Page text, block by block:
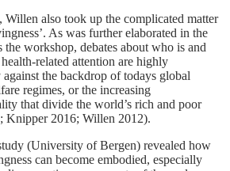
also took up the complicated matter
As was further elaborated in the
the workshop, debates about who is and
related attention are highly
the backdrop of todays global
regimes, or the increasing
that divide the world’s rich and poor
Knipper 2016; Willen 2012).
(University of Bergen) revealed how
can become embodied, especially